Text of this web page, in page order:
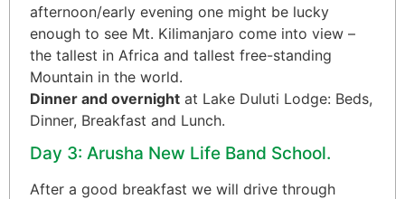
afternoon/early evening one might be lucky
enough to see Mt. Kilimanjaro come into view –
the tallest in Africa and tallest free-standing
Mountain in the world.
Dinner and overnight at Lake Duluti Lodge: Beds,
Dinner, Breakfast and Lunch.
Day 3: Arusha New Life Band School.
After a good breakfast we will drive through